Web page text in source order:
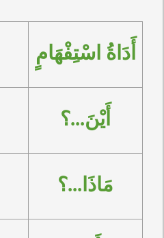
أَدَاةُ اسْتِفْهَامٍ
أَيْنَ...؟
مَاذَا...؟